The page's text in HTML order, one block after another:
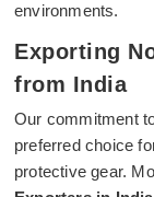
environments.
Exporting
from India
Our commitment
preferred choice
protective gear.